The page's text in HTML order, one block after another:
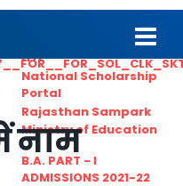
HTE
National Scholarship
Portal
Rajasthan Sampark
Ministry of Education
B.A. PART - I
ADMISSIONS 2021-22
नाम